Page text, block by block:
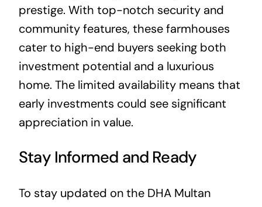
prestige. With top-notch security and
community features, these farmhouses
cater to high-end buyers seeking both
investment potential and a luxurious
home. The limited availability means that
early investments could see significant
appreciation in value.
Stay Informed and Ready
To stay updated on the DHA Multan